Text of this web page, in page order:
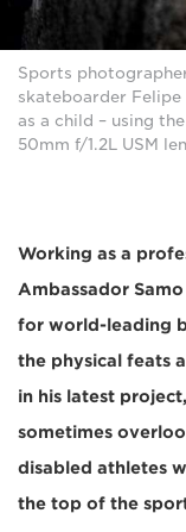
Sports
skateboarder Felipe
as a child – using
50mm f/1.2L USM
Working as a
Ambassador
for world-leading
the physical feats
in his latest
sometimes
disabled athletes
the top of the